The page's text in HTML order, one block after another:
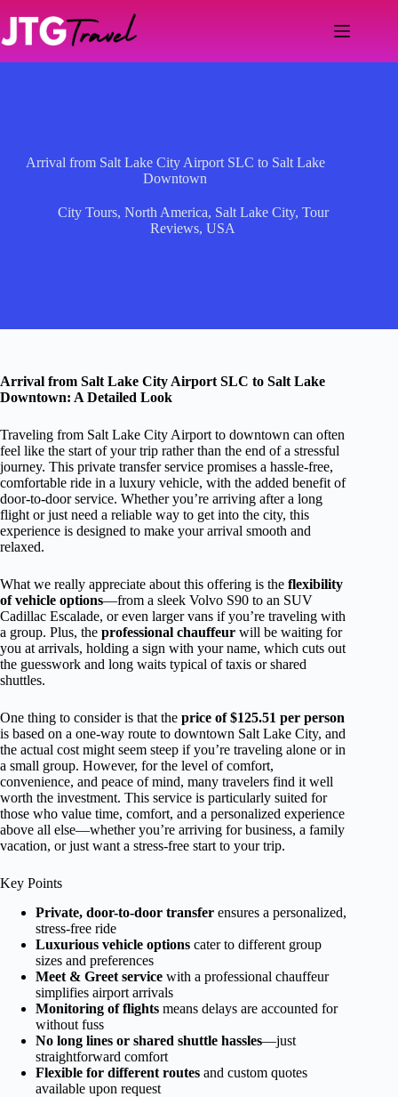
content
Arrival from Salt Lake City Airport SLC to Salt Lake
Downtown
City Tours, North America, Salt Lake City, Tour
Reviews,USA
Arrival from Salt Lake City Airport SLC to Salt Lake
Downtown: A Detailed Look
Traveling from Salt Lake City Airport to downtown can often
feel like the start of your trip rather than the end of a stressful
journey. This private transfer service promises a hassle-free,
comfortable ride in a luxury vehicle, with the added benefit of
door-to-door service. Whether you’re arriving after a long
flight or just need a reliable way to get into the city, this
experience is designed to make your arrival smooth and
relaxed.
What we really appreciate about this offering is the flexibility
of vehicle options—from a sleek Volvo S90 to an SUV
Cadillac Escalade, or even larger vans if you’re traveling with
a group. Plus, the professional chauffeur will be waiting for
you at arrivals, holding a sign with your name, which cuts out
the guesswork and long waits typical of taxis or shared
shuttles.
One thing to consider is that the price of $125.51 per person
is based on a one-way route to downtown Salt Lake City, and
the actual cost might seem steep if you’re traveling alone or in
a small group. However, for the level of comfort,
convenience, and peace of mind, many travelers find it well
worth the investment. This service is particularly suited for
those who value time, comfort, and a personalized experience
above all else—whether you’re arriving for business, a family
vacation, or just want a stress-free start to your trip.
Key Points
Private, door-to-door transfer ensures a personalized,
stress-free ride
Luxurious vehicle options cater to different group
sizes and preferences
Meet & Greet service with a professional chauffeur
simplifies airport arrivals
Monitoring of flights means delays are accounted for
without fuss
No long lines or shared shuttle hassles—just
straightforward comfort
Flexible for different routes and custom quotes
available upon request